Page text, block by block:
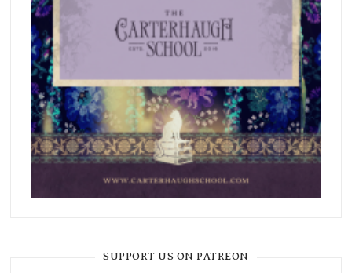
SUPPORT US ON PATREON